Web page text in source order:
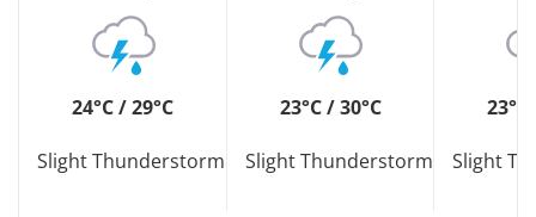
24°C / 29°C
Slight Thunderstorm
23°C / 30°C
Slight Thunderstorm
23°C
Slight